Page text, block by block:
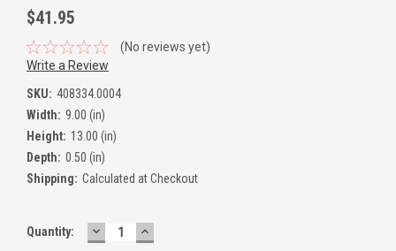
$41.95
(No reviews yet)
Write a Review
SKU: 408334.0004
Width: 9.00 (in)
Height: 13.00 (in)
Depth: 0.50 (in)
Shipping: Calculated at Checkout
Quantity: DECREASE
QUANTITY:
INCREASE
QUANTITY: